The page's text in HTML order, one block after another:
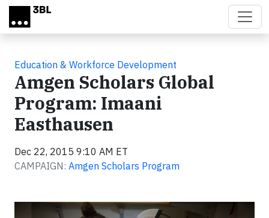
Skip to main content
Education & Workforce Development
Amgen Scholars Global
Program: Imaani
Easthausen
Dec 22, 2015 9:10 AM ET
CAMPAIGN: Amgen Scholars Program